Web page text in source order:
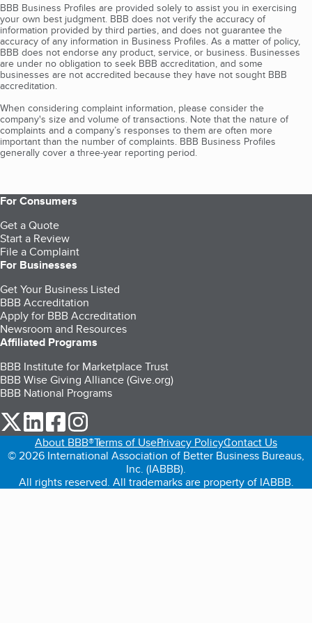
BBB Business Profiles are provided solely to assist you in exercising
your own best judgment. BBB does not verify the accuracy of
information provided by third parties, and does not guarantee the
accuracy of any information in Business Profiles. As a matter of policy,
BBB does not endorse any product, service, or business. Businesses
are under no obligation to seek BBB accreditation, and some
businesses are not accredited because they have not sought BBB
accreditation.
When considering complaint information, please consider the
company's size and volume of transactions. Note that the nature of
complaints and a company’s responses to them are often more
important than the number of complaints. BBB Business Profiles
generally cover a three-year reporting period.
For Consumers
Get a Quote
Start a Review
File a Complaint
For Businesses
Get Your Business Listed
BBB Accreditation
Apply for BBB Accreditation
Newsroom and Resources
Affiliated Programs
BBB Institute for Marketplace Trust
BBB Wise Giving Alliance (Give.org)
BBB National Programs
our Twitter (opens in a new tab)
our LinkedIn (opens in a new tab)
our Facebook (opens in a new tab)
About BBB®Terms of UsePrivacy PolicyContact Us
© 2026 International Association of Better Business Bureaus,
Inc. (IABBB).
All rights reserved. All trademarks are property of IABBB.